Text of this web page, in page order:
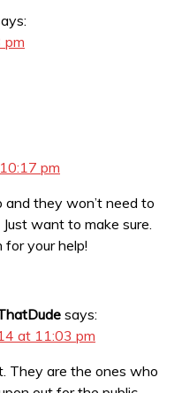
pm
and they won’t need to
want to make sure.
for your help!
says:
at 11:03 pm
They are the ones who